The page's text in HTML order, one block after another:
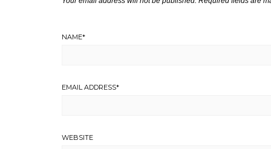
NAME*
EMAIL ADDRESS*
WEBSITE